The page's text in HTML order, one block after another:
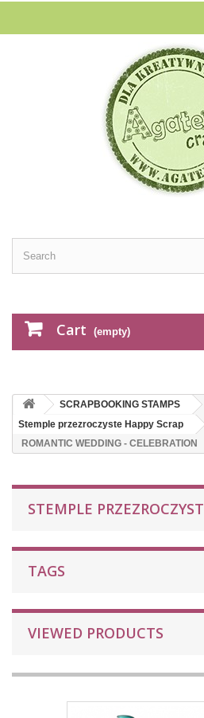
Cart (empty)
SCRAPBOOKING STAMPS
Stemple przezroczyste Happy Scrap
ROMANTIC WEDDING - CELEBRATION
STEMPLE
TAGS
VIEWED PRODUCTS